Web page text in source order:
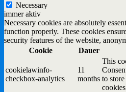
Necessary
immer aktiv
Necessary cookies are absolutely
function properly. These cookies
security features of the website,
Cookie
Dauer
cookielawinfo-
checkbox-analytics
11
months
This
to